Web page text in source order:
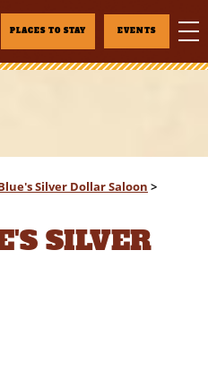
PLACES TO STAY EVENTS
Silver Dollar Saloon >
SILVER